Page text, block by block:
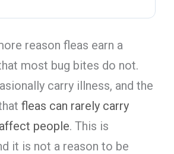
reason fleas earn a
most bug bites do not.
carry illness, and the
fleas can rarely carry
people. This is
it is not a reason to be